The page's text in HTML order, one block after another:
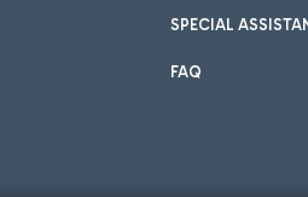
SPECIAL
FAQ